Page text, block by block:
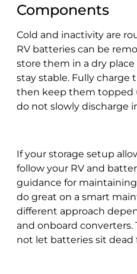
Components
Cold and inactivity are
RV batteries can be
store them in a dry
stay stable. Fully charge
then keep them topped
do not slowly discharge
If your storage setup
follow your RV and
guidance for
do great on a smart
different approach
and onboard converters.
not let batteries sit dead